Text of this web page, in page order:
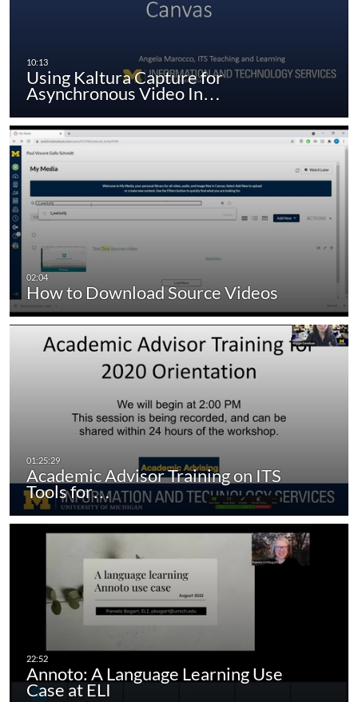
Using Kaltura Capture for
Asynchronous Video In…
How to Download Source Videos
Academic Advisor Training on ITS
Tools for…
Annoto: A Language Learning Use
Case at ELI